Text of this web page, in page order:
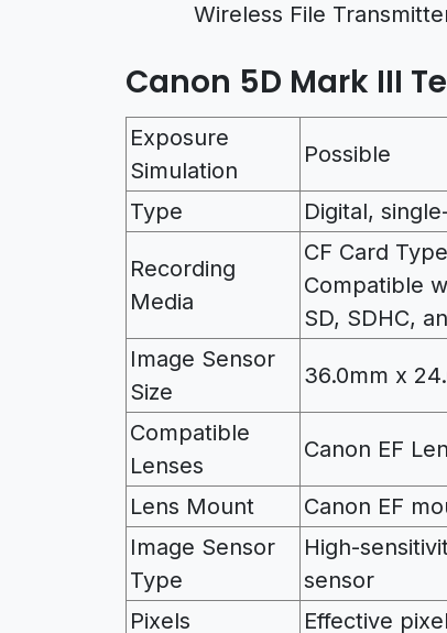
Wireless File
Canon 5D Mark III
Exposure
Simulation
Possible
Type Digital,
Recording
Media
CF Card
Compatible
SD, SDHC,
Image Sensor
Size
36.0mm x
Compatible
Lenses
Canon EF
Lens Mount
Canon EF
Image Sensor
Type
High-
sensor
Pixels
Effective